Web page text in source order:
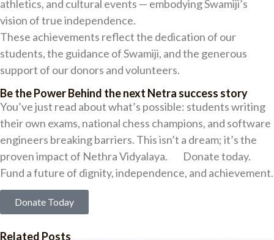
athletics, and cultural events — embodying Swamiji’s
vision of true independence.
These achievements reflect the dedication of our
students, the guidance of Swamiji, and the generous
support of our donors and volunteers.
Be the Power Behind the next Netra success story
You’ve just read about what’s possible: students writing
their own exams, national chess champions, and software
engineers breaking barriers. This isn’t a dream; it’s the
proven impact of Nethra Vidyalaya. Donate today.
Fund a future of dignity, independence, and achievement.
Donate Today
Related Posts